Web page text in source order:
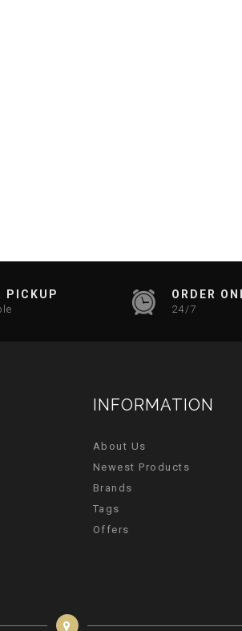
PICKUP ORDER
24/7
INFORMATION
About Us
Newest Products
Brands
Tags
Offers